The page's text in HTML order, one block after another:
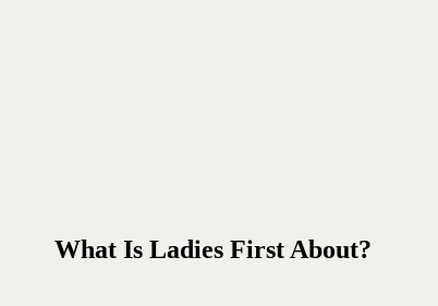
What Is Ladies First About?